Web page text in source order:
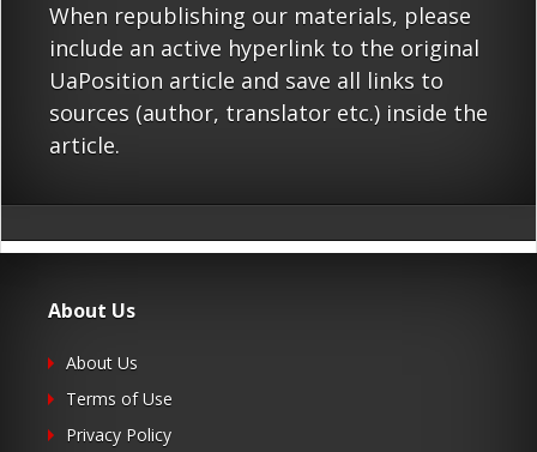
When republishing our materials, please
include an active hyperlink to the original
UaPosition article and save all links to
sources (author, translator etc.) inside the
article.
About Us
About Us
Terms of Use
Privacy Policy